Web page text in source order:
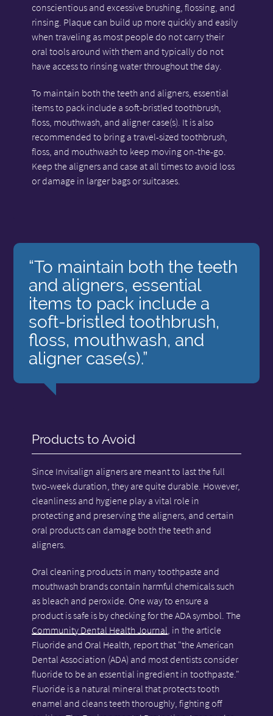
conscientious and excessive brushing, flossing, and
rinsing. Plaque can build up more quickly and easily
when traveling as most people do not carry their
oral tools around with them and typically do not
have access to rinsing water throughout the day.
To maintain both the teeth and aligners, essential
items to pack include a soft-bristled toothbrush,
floss, mouthwash, and aligner case(s). It is also
recommended to bring a travel-sized toothbrush,
floss, and mouthwash to keep moving on-the-go.
Keep the aligners and case at all times to avoid loss
or damage in larger bags or suitcases.
“To maintain both the teeth
and aligners, essential
items to pack include a
soft-bristled toothbrush,
floss, mouthwash, and
aligner case(s).”
Products to Avoid
Since Invisalign aligners are meant to last the full
two-week duration, they are quite durable. However,
cleanliness and hygiene play a vital role in
protecting and preserving the aligners, and certain
oral products can damage both the teeth and
aligners.
Oral cleaning products in many toothpaste and
mouthwash brands contain harmful chemicals such
as bleach and peroxide. One way to ensure a
product is safe is by checking for the ADA symbol. The
Community Dental Health Journal , in the article
Fluoride and Oral Health, report that "the American
Dental Association (ADA) and most dentists consider
fluoride to be an essential ingredient in toothpaste."
Fluoride is a natural mineral that protects tooth
enamel and cleans teeth thoroughly, fighting off